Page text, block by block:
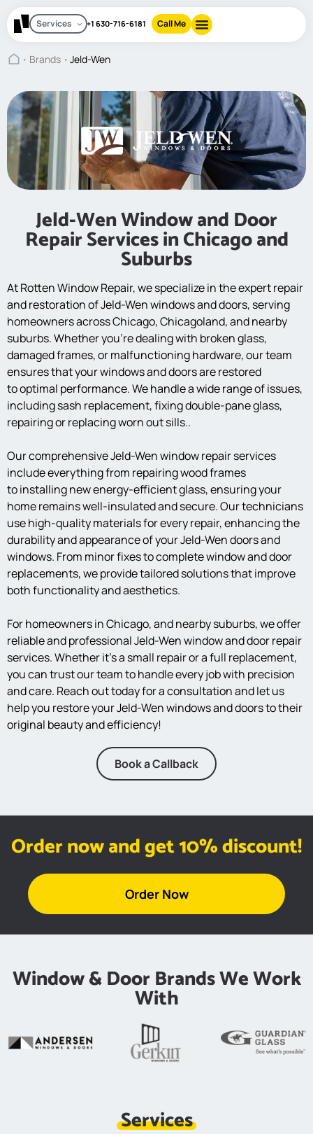
Services +1 630-716-6181 Call Me
Brands Jeld-Wen
Jeld-Wen Window and Door
Repair Services in Chicago and
Suburbs
At Rotten Window Repair, we specialize in the expert repair
and restoration of Jeld-Wen windows and doors, serving
homeowners across Chicago, Chicagoland, and nearby
suburbs. Whether you’re dealing with broken glass,
damaged frames, or malfunctioning hardware, our team
ensures that your windows and doors are restored
to optimal performance. We handle a wide range of issues,
including sash replacement, fixing double-pane glass,
repairing or replacing worn out sills..
Our comprehensive Jeld-Wen window repair services
include everything from repairing wood frames
to installing new energy-efficient glass, ensuring your
home remains well-insulated and secure. Our technicians
use high-quality materials for every repair, enhancing the
durability and appearance of your Jeld-Wen doors and
windows. From minor fixes to complete window and door
replacements, we provide tailored solutions that improve
both functionality and aesthetics.
For homeowners in Chicago, and nearby suburbs, we offer
reliable and professional Jeld-Wen window and door repair
services. Whether it’s a small repair or a full replacement,
you can trust our team to handle every job with precision
and care. Reach out today for a consultation and let us
help you restore your Jeld-Wen windows and doors to their
original beauty and efficiency!
Book a Callback
Order now and get 10% discount!
Order Now
Window & Door Brands We Work
With
Services